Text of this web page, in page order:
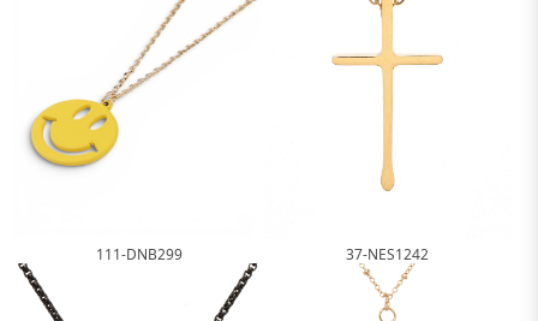
111-DNB299 37-NES1242